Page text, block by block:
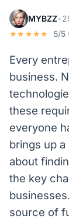
MYBZZ•
★★★★★
5/5
Every
business.
these
everyone
brings up
about
the key
source of